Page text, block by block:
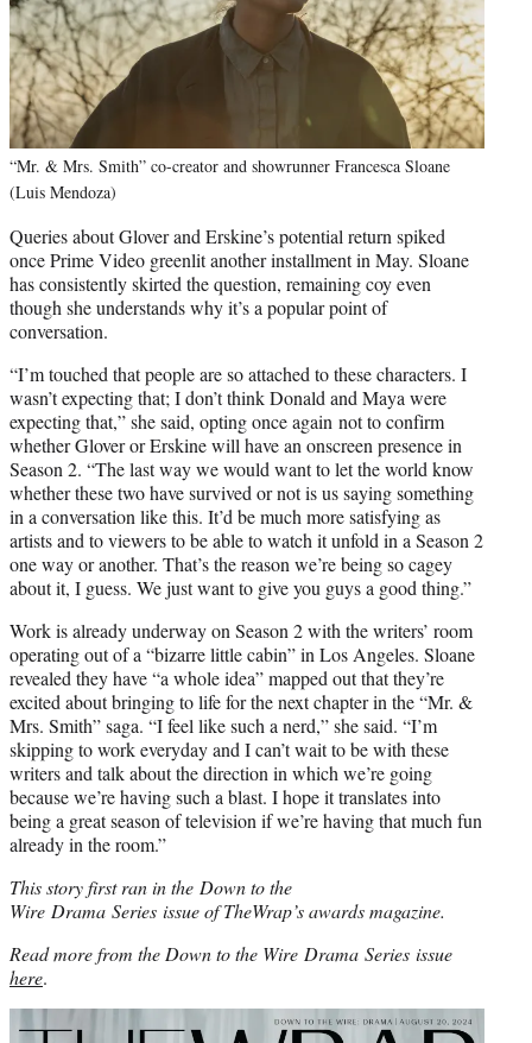
“Mr. & Mrs. Smith” co-creator and showrunner Francesca Sloane
(Luis Mendoza)
Queries about Glover and Erskine’s potential return spiked
once Prime Video greenlit another installment in May. Sloane
has consistently skirted the question, remaining coy even
though she understands why it’s a popular point of
conversation.
“I’m touched that people are so attached to these characters. I
wasn’t expecting that; I don’t think Donald and Maya were
expecting that,” she said, opting once again not to confirm
whether Glover or Erskine will have an onscreen presence in
Season 2. “The last way we would want to let the world know
whether these two have survived or not is us saying something
in a conversation like this. It’d be much more satisfying as
artists and to viewers to be able to watch it unfold in a Season 2
one way or another. That’s the reason we’re being so cagey
about it, I guess. We just want to give you guys a good thing.”
Work is already underway on Season 2 with the writers’ room
operating out of a “bizarre little cabin” in Los Angeles. Sloane
revealed they have “a whole idea” mapped out that they’re
excited about bringing to life for the next chapter in the “Mr. &
Mrs. Smith”saga. “I feel like such a nerd,” she said. “I’m
skipping to work everyday and I can’t wait to be with these
writers and talk about the direction in which we’re going
because we’re having such a blast. I hope it translates into
being a great season of television if we’re having that much fun
already in the room.”
This story first ran in the Down to the
Wire Drama Series issue of TheWrap’s awards magazine.
Read more from the Down to the Wire Drama Series issue
here.